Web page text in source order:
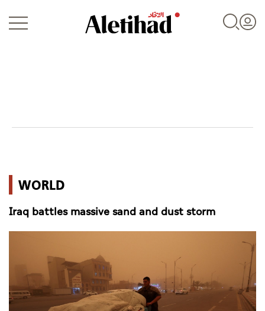
World
Business
Culture
AI
WORLD
Iraq battles massive sand and dust storm